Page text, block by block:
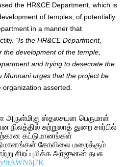
the HR&CE Department, which is
of temples, of potentially
in a manner that
“Is the HR&CE Department,
development of the temple,
and trying to desecrate the
Munnani urges that the project be
organization asserted.
அருள்மிகு ஸ்தலசயன பெருமாள்
நிலத்தில் சுற்றுலாத் துறை சார்பில்
கட்டுமானங்கள்
கோவிலை மறைக்கும்
சிறப்புமிக்க அர்ஜுனன் தபசு